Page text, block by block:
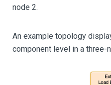
node 2.
An example topology
component level in a three-